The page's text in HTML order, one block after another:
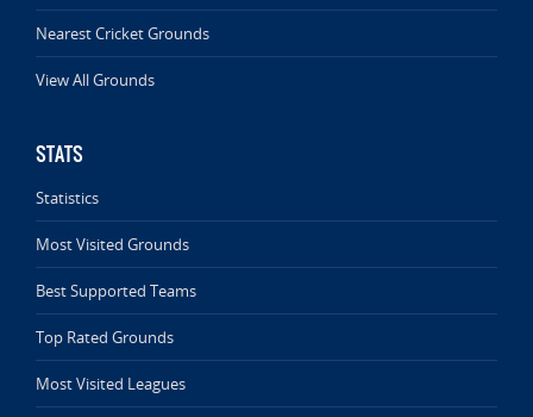
Nearest Cricket Grounds
View All Grounds
STATS
Statistics
Most Visited Grounds
Best Supported Teams
Top Rated Grounds
Most Visited Leagues